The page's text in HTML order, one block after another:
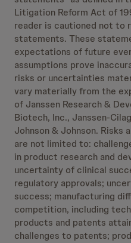
Litigation Reform Act of
reader is cautioned not to
statements. These
expectations of future
assumptions prove
risks or uncertainties
vary materially from the
of Janssen Research &
Biotech, Inc., Janssen-
Johnson & Johnson. Risks
are not limited to:
in product research and
uncertainty of clinical
regulatory approvals;
success; manufacturing
competition, including
products and patents
challenges to patents;